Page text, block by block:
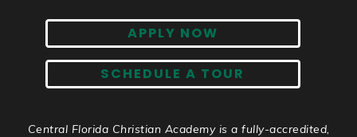
APPLY NOW
SCHEDULE A TOUR
Central Florida Christian Academy is a fully-accredited,